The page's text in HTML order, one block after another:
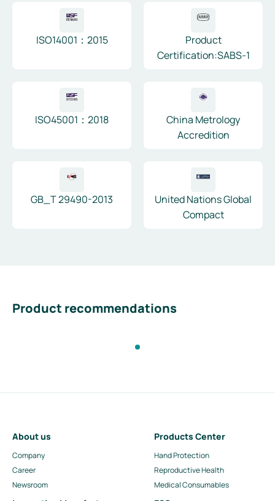
ISO14001：2015
Product
Certification:SABS-1
ISO45001：2018
China Metrology
Accredition
GB_T 29490-2013
United Nations Global
Compact
Product recommendations
About us
Company
Career
Newsroom
Products Center
Hand Protection
Reproductive Health
Medical Consumables